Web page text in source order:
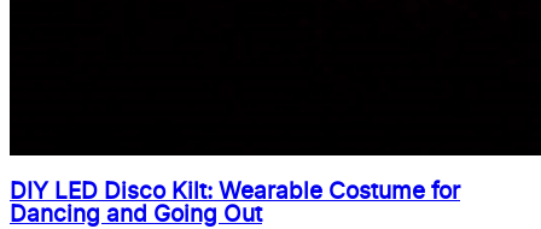
DIY LED Disco Kilt: Wearable Costume for
Dancing and Going Out